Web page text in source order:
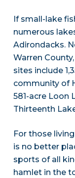
If small-lake
numerous
Adirondacks.
Warren
sites include
community of
581-acre Loon
Thirteenth
For those
is no better
sports of all
hamlet in the